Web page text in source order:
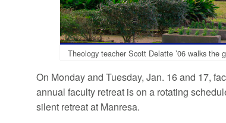
Theology teacher Scott Delatte ’06 walks
On Monday and Tuesday, Jan. 16 and 17,
annual faculty retreat is on a rotating
silent retreat at Manresa.